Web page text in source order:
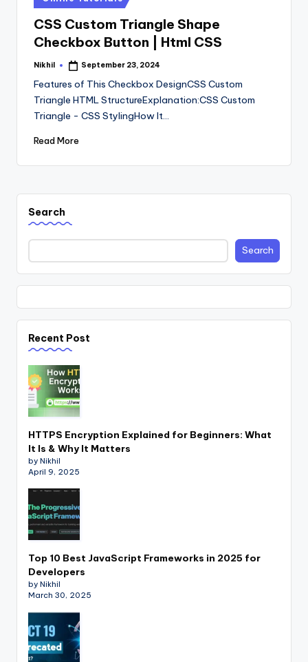
in
CSS Custom Triangle Shape
Checkbox Button | Html CSS
Posted
Nikhil September 23, 2024
Features of This Checkbox DesignCSS Custom
Triangle HTML StructureExplanation:CSS Custom
Triangle - CSS StylingHow It…
Read More
Search
Search
Recent Post
HTTPS Encryption Explained for Beginners: What
It Is & Why It Matters
by Nikhil
April 9, 2025
Top 10 Best JavaScript Frameworks in 2025 for
Developers
by Nikhil
March 30, 2025